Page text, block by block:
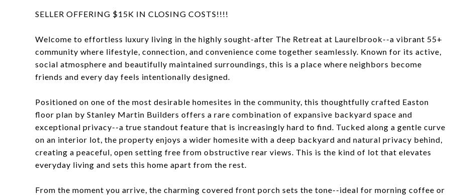
SELLER OFFERING $15K IN CLOSING COSTS!!!!
Welcome to effortless luxury living in the highly sought-after The Retreat at Laurelbrook--a vibrant 55+
community where lifestyle, connection, and convenience come together seamlessly. Known for its active,
social atmosphere and beautifully maintained surroundings, this is a place where neighbors become
friends and every day feels intentionally designed.
Positioned on one of the most desirable homesites in the community, this thoughtfully crafted Easton
floor plan by Stanley Martin Builders offers a rare combination of expansive backyard space and
exceptional privacy--a true standout feature that is increasingly hard to find. Tucked along a gentle curve
on an interior lot, the property enjoys a wider homesite with a deep backyard and natural privacy behind,
creating a peaceful, open setting free from obstructive rear views. This is the kind of lot that elevates
everyday living and sets this home apart from the rest.
From the moment you arrive, the charming covered front porch sets the tone--ideal for morning coffee or